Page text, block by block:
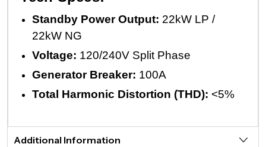
Standby Power Output: 22kW LP /
22kW NG
Voltage: 120/240V Split Phase
Generator Breaker: 100A
Total Harmonic Distortion (THD): <5%
Additional Information